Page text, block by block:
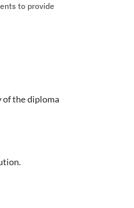
to provide
of the diploma